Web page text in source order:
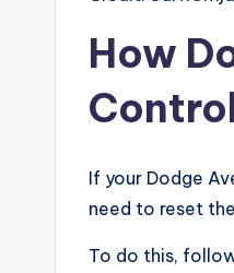
How
If your Dodge
need to reset
To do this,